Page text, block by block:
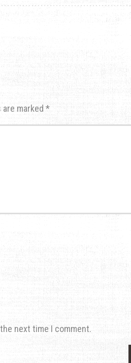
marked *
next time I comment.